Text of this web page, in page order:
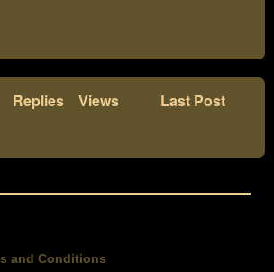
Replies Views Last Post
and Conditions